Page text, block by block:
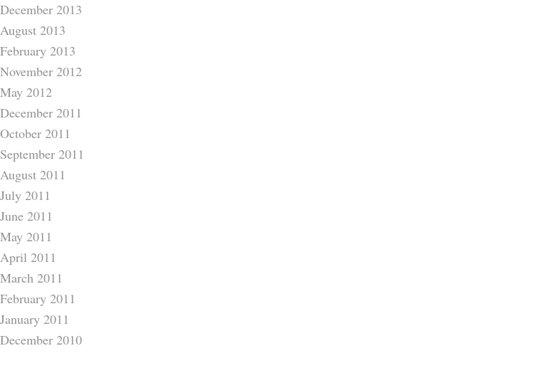
December 2013
August 2013
February 2013
November 2012
May 2012
December 2011
October 2011
September 2011
August 2011
July 2011
June 2011
May 2011
April 2011
March 2011
February 2011
January 2011
December 2010